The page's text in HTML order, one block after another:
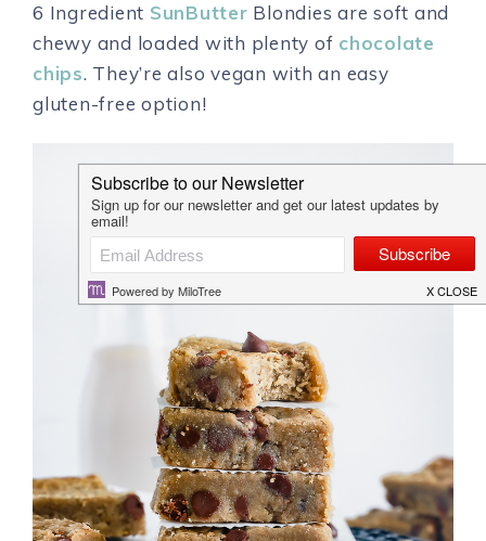
6 Ingredient SunButter Blondies are soft and
chewy and loaded with plenty of chocolate
chips. They’re also vegan with an easy
gluten-free option!